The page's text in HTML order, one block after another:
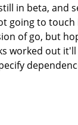
in beta, and
going to
of go, but
worked out